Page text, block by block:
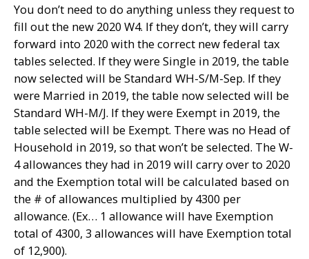
You don’t need to do anything unless they request to
fill out the new 2020 W4. If they don’t, they will carry
forward into 2020 with the correct new federal tax
tables selected. If they were Single in 2019, the table
now selected will be Standard WH-S/M-Sep. If they
were Married in 2019, the table now selected will be
Standard WH-M/J. If they were Exempt in 2019, the
table selected will be Exempt. There was no Head of
Household in 2019, so that won’t be selected. The W-
4 allowances they had in 2019 will carry over to 2020
and the Exemption total will be calculated based on
the # of allowances multiplied by 4300 per
allowance. (Ex… 1 allowance will have Exemption
total of 4300, 3 allowances will have Exemption total
of 12,900).